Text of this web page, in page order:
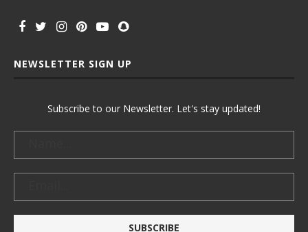
NEWSLETTER SIGN UP
Subscribe to our Newsletter. Let's stay updated!